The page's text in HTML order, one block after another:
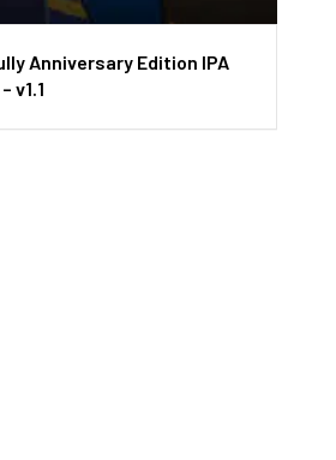
Anniversary Edition IPA
v1.1